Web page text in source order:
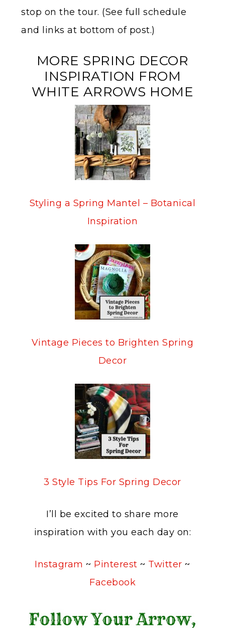
stop on the tour. (See full schedule
and links at bottom of post.)
MORE SPRING DECOR
INSPIRATION FROM
WHITE ARROWS HOME
Styling a Spring Mantel – Botanical
Inspiration
Vintage Pieces to Brighten Spring
Decor
3 Style Tips For Spring Decor
I’ll be excited to share more
inspiration with you each day on:
Instagram ~ Pinterest ~ Twitter ~
Facebook